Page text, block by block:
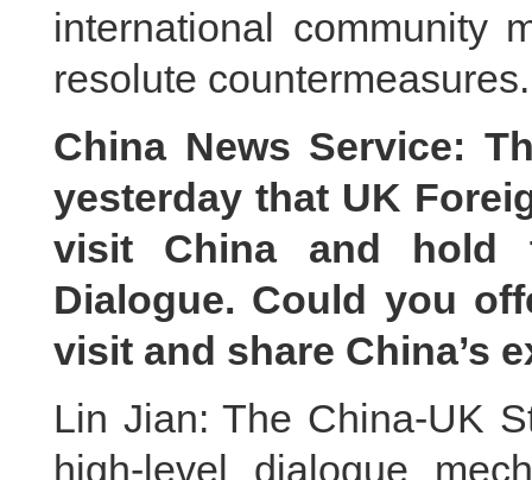
international community
resolute countermeasures.
China News Service:
yesterday that UK
visit China and hold
Dialogue. Could you
visit and share China’s
Lin Jian: The China-UK
high-level dialogue